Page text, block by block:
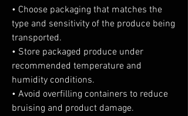
• Choose packaging that matches the
type and sensitivity of the produce being
transported.
• Store packaged produce under
recommended temperature and
humidity conditions.
• Avoid overfilling containers to reduce
bruising and product damage.